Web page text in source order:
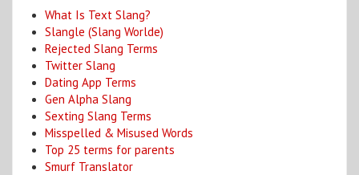
What Is Text Slang?
Slangle (Slang Worlde)
Rejected Slang Terms
Twitter Slang
Dating App Terms
Gen Alpha Slang
Sexting Slang Terms
Misspelled & Misused Words
Top 25 terms for parents
Smurf Translator